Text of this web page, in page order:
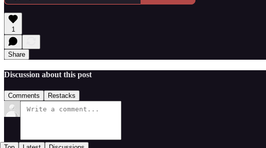
1
Share
Discussion about this post
Comments Restacks